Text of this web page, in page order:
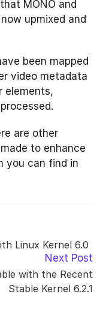
MONO and
upmixed and
been mapped
video metadata
elements,
are other
to enhance
you can find in
Linux Kernel 6.0
Next Post
with the Recent
Stable Kernel 6.2.1